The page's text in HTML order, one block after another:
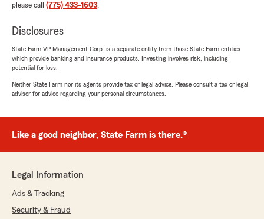
please call (775) 433-1603.
Disclosures
State Farm VP Management Corp. is a separate entity from those State Farm entities
which provide banking and insurance products. Investing involves risk, including
potential for loss.
Neither State Farm nor its agents provide tax or legal advice. Please consult a tax or legal
advisor for advice regarding your personal circumstances.
Like a good neighbor, State Farm is there.®
Legal Information
Ads & Tracking
Security & Fraud